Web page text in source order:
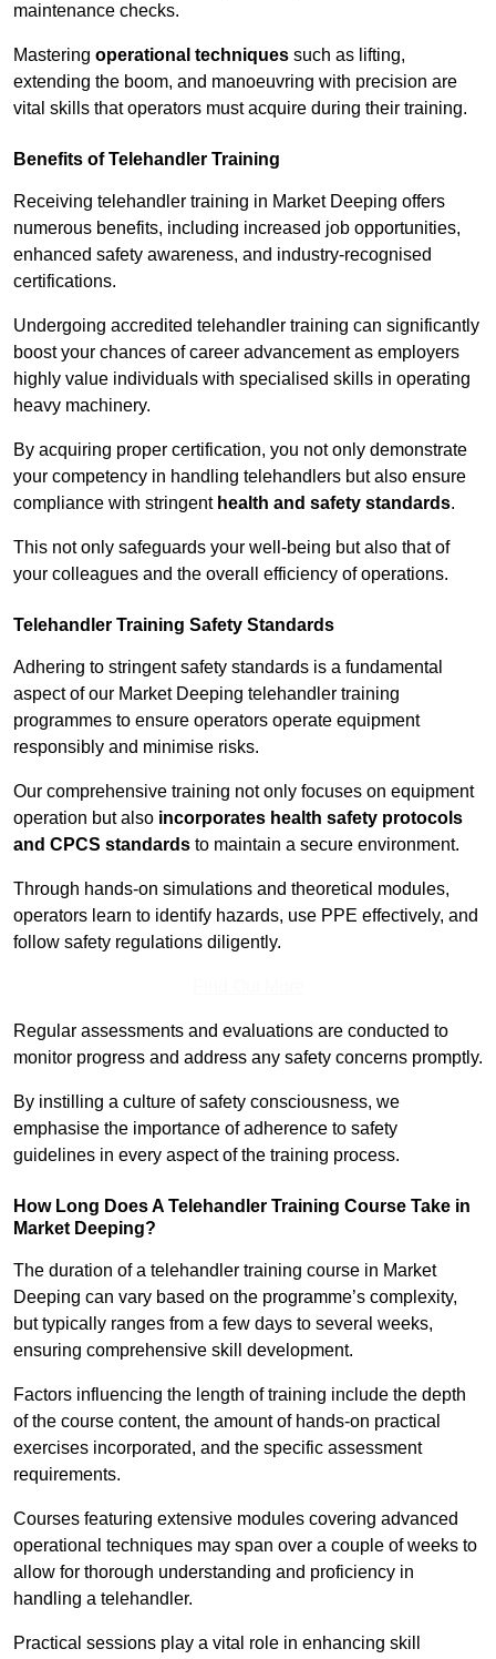
maintenance checks.
Mastering operational techniques such as lifting,
extending the boom, and manoeuvring with precision are
vital skills that operators must acquire during their training.
Benefits of Telehandler Training
Receiving telehandler training in Market Deeping offers
numerous benefits, including increased job opportunities,
enhanced safety awareness, and industry-recognised
certifications.
Undergoing accredited telehandler training can significantly
boost your chances of career advancement as employers
highly value individuals with specialised skills in operating
heavy machinery.
By acquiring proper certification, you not only demonstrate
your competency in handling telehandlers but also ensure
compliance with stringent health and safety standards.
This not only safeguards your well-being but also that of
your colleagues and the overall efficiency of operations.
Telehandler Training Safety Standards
Adhering to stringent safety standards is a fundamental
aspect of our Market Deeping telehandler training
programmes to ensure operators operate equipment
responsibly and minimise risks.
Our comprehensive training not only focuses on equipment
operation but also incorporates health safety protocols
and CPCS standards to maintain a secure environment.
Through hands-on simulations and theoretical modules,
operators learn to identify hazards, use PPE effectively, and
follow safety regulations diligently.
Regular assessments and evaluations are conducted to
monitor progress and address any safety concerns promptly.
By instilling a culture of safety consciousness, we
emphasise the importance of adherence to safety
guidelines in every aspect of the training process.
How Long Does A Telehandler Training Course Take in
Market Deeping?
The duration of a telehandler training course in Market
Deeping can vary based on the programme’s complexity,
but typically ranges from a few days to several weeks,
ensuring comprehensive skill development.
Factors influencing the length of training include the depth
of the course content, the amount of hands-on practical
exercises incorporated, and the specific assessment
requirements.
Courses featuring extensive modules covering advanced
operational techniques may span over a couple of weeks to
allow for thorough understanding and proficiency in
handling a telehandler.
Practical sessions play a vital role in enhancing skill